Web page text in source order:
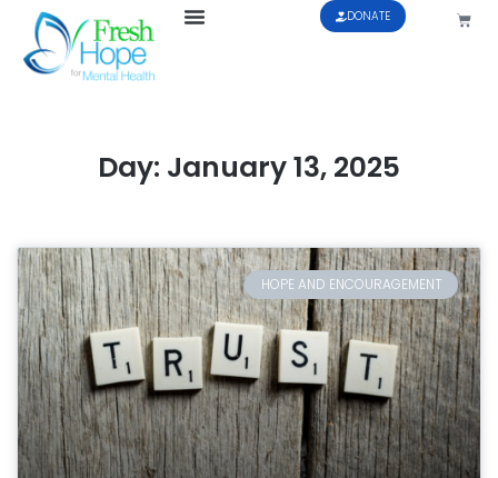
DONATE
Day: January 13, 2025
HOPE AND ENCOURAGEMENT